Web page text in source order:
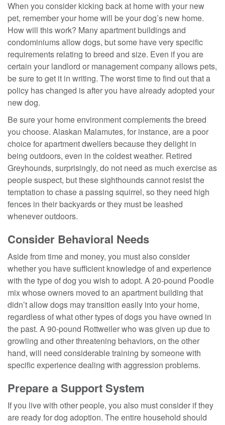
When you consider kicking back at home with your new
pet, remember your home will be your dog’s new home.
How will this work? Many apartment buildings and
condominiums allow dogs, but some have very specific
requirements relating to breed and size. Even if you are
certain your landlord or management company allows pets,
be sure to get it in writing. The worst time to find out that a
policy has changed is after you have already adopted your
new dog.
Be sure your home environment complements the breed
you choose. Alaskan Malamutes, for instance, are a poor
choice for apartment dwellers because they delight in
being outdoors, even in the coldest weather. Retired
Greyhounds, surprisingly, do not need as much exercise as
people suspect, but these sighthounds cannot resist the
temptation to chase a passing squirrel, so they need high
fences in their backyards or they must be leashed
whenever outdoors.
Consider Behavioral Needs
Aside from time and money, you must also consider
whether you have sufficient knowledge of and experience
with the type of dog you wish to adopt. A 20-pound Poodle
mix whose owners moved to an apartment building that
didn’t allow dogs may transition easily into your home,
regardless of what other types of dogs you have owned in
the past. A 90-pound Rottweiler who was given up due to
growling and other threatening behaviors, on the other
hand, will need considerable training by someone with
specific experience dealing with aggression problems.
Prepare a Support System
If you live with other people, you also must consider if they
are ready for dog adoption. The entire household should